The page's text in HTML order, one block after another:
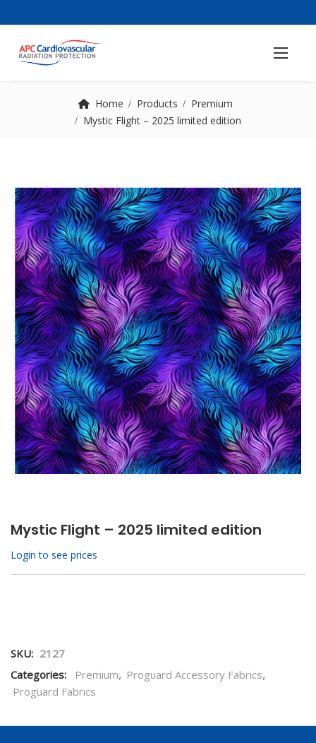
Home Products
Premium
Mystic Flight – 2025 limited edition
Mystic Flight – 2025 limited edition
Login to see prices
SKU: 2127
Categories:
Premium, Proguard Accessory Fabrics,
Proguard Fabrics